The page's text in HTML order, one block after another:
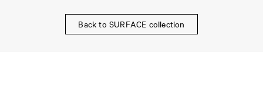
Back to SURFACE collection